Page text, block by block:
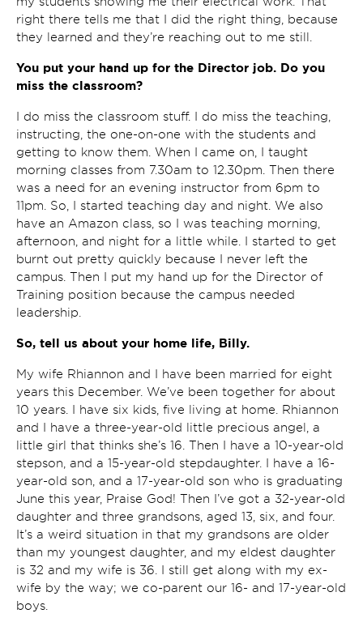
right there tells me that I did the right thing, because
they learned and they’re reaching out to me still.
You put your hand up for the Director job. Do you
miss the classroom?
I do miss the classroom stuff. I do miss the teaching,
instructing, the one-on-one with the students and
getting to know them. When I came on, I taught
morning classes from 7.30am to 12.30pm. Then there
was a need for an evening instructor from 6pm to
11pm. So, I started teaching day and night. We also
have an Amazon class, so I was teaching morning,
afternoon, and night for a little while. I started to get
burnt out pretty quickly because I never left the
campus. Then I put my hand up for the Director of
Training position because the campus needed
leadership.
So, tell us about your home life, Billy.
My wife Rhiannon and I have been married for eight
years this December. We’ve been together for about
10 years. I have six kids, five living at home. Rhiannon
and I have a three-year-old little precious angel, a
little girl that thinks she’s 16. Then I have a 10-year-old
stepson, and a 15-year-old stepdaughter. I have a 16-
year-old son, and a 17-year-old son who is graduating
June this year, Praise God! Then I’ve got a 32-year-old
daughter and three grandsons, aged 13, six, and four.
It’s a weird situation in that my grandsons are older
than my youngest daughter, and my eldest daughter
is 32 and my wife is 36. I still get along with my ex-
wife by the way; we co-parent our 16- and 17-year-old
boys.